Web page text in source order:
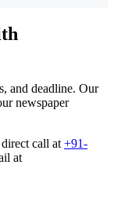
and deadline. Our
newspaper
call at +91-
at